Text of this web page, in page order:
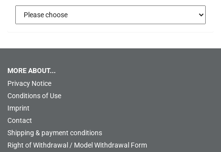
MORE ABOUT...
Privacy Notice
Conditions of Use
Imprint
Contact
Shipping & payment conditions
Right of Withdrawal / Model Withdrawal Form